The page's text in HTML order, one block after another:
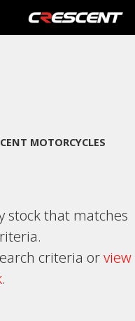
MOTORCYCLES
stock that matches
criteria orview
.